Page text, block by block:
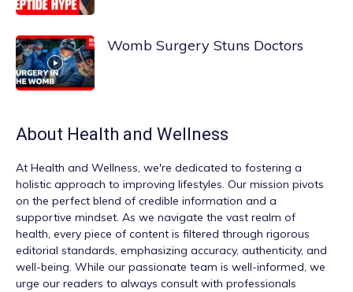
Womb Surgery Stuns Doctors
About Health and Wellness
At Health and Wellness, we're dedicated to fostering a
holistic approach to improving lifestyles. Our mission pivots
on the perfect blend of credible information and a
supportive mindset. As we navigate the vast realm of
health, every piece of content is filtered through rigorous
editorial standards, emphasizing accuracy, authenticity, and
well-being. While our passionate team is well-informed, we
urge our readers to always consult with professionals